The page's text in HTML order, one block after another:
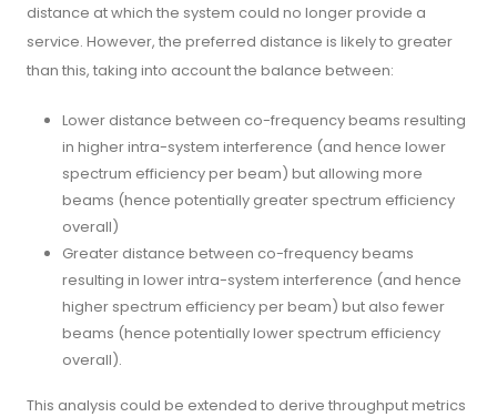
distance at which the system could no longer provide a
service. However, the preferred distance is likely to greater
than this, taking into account the balance between:
Lower distance between co-frequency beams resulting
in higher intra-system interference (and hence lower
spectrum efficiency per beam) but allowing more
beams (hence potentially greater spectrum efficiency
overall)
Greater distance between co-frequency beams
resulting in lower intra-system interference (and hence
higher spectrum efficiency per beam) but also fewer
beams (hence potentially lower spectrum efficiency
overall).
This analysis could be extended to derive throughput metrics